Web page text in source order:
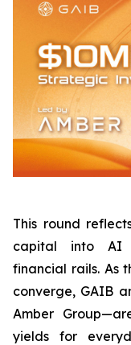
This round
capital into AI
financial rails. As
converge, GAIB
Amber
yields for